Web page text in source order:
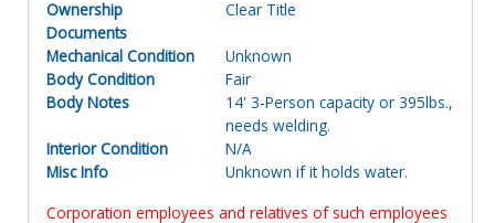
Ownership
Documents
Clear Title
Mechanical Condition
Unknown
Body Condition
Fair
Body Notes
14' 3-Person capacity or 395lbs.,
needs welding.
Interior Condition
N/A
Misc Info
Unknown if it holds water.
Corporation employees and relatives of such employees